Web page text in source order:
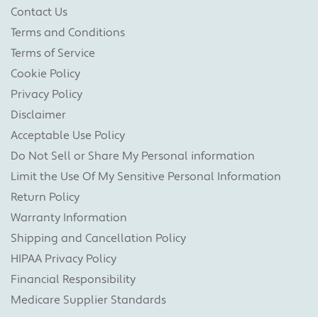
Contact Us
Terms and Conditions
Terms of Service
Cookie Policy
Privacy Policy
Disclaimer
Acceptable Use Policy
Do Not Sell or Share My Personal information
Limit the Use Of My Sensitive Personal Information
Return Policy
Warranty Information
Shipping and Cancellation Policy
HIPAA Privacy Policy
Financial Responsibility
Medicare Supplier Standards